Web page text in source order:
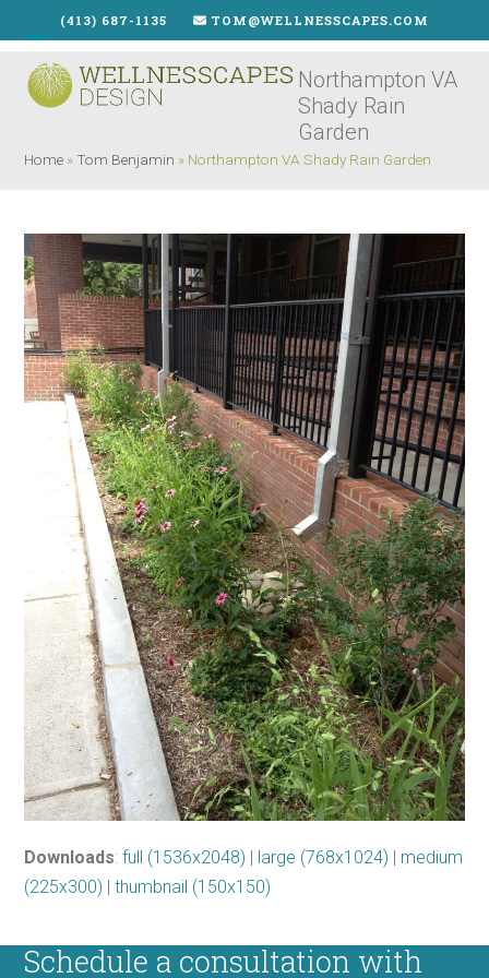
to
content
(413) 687-1135 TOM@WELLNESSCAPES.COM
Open
mobile
Close
mobile
Northampton VA
Shady Rain
Garden
Home » Tom Benjamin » Northampton VA Shady Rain Garden
Downloads:full (1536x2048) | large (768x1024) | medium
(225x300) |thumbnail (150x150)
Schedule a consultation with